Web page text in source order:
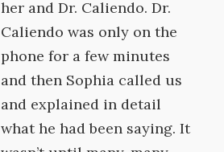
her and Dr. Caliendo. Dr.
Caliendo was only on the
phone for a few minutes
and then Sophia called us
and explained in detail
what he had been saying. It